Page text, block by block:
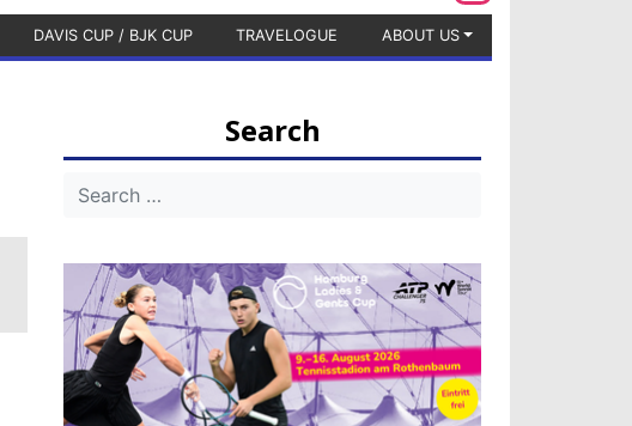
DAVIS CUP / BJK CUP TRAVELOGUE ABOUT US
Search